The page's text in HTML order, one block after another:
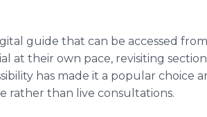
guide that can be accessed
at their own pace, revisiting
has made it a popular choice
rather than live consultations.